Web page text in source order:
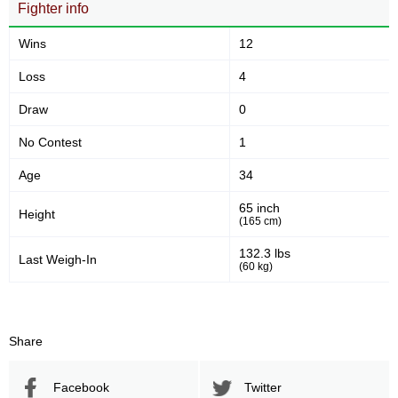
VFL
Fighter info
Wins 12
Loss 4
Draw 0
No Contest 1
Age 34
Height 65 inch
(165 cm)
Last Weigh-In 132.3 lbs
(60 kg)
Share
Facebook Twitter